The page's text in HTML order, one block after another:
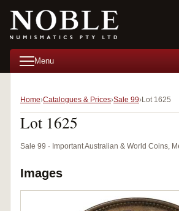
Menu
Home Catalogues & Prices Sale 99 Lot 1625
Lot 1625
Sale 99 · Important Australian & World Coins,
Images